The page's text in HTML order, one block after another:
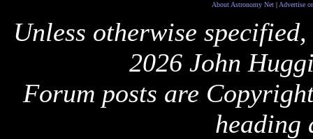
About Astronomy Net| Advertise
Unless otherwise
2026 John
Forum posts are
heading